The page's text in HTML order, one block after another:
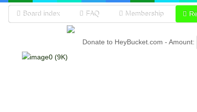
Board index FAQ Membership
Donate to HeyBucket.com - Amount: